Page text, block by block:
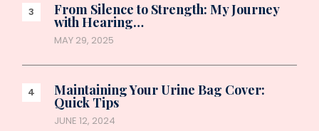
From Silence to Strength: My Journey
with Hearing…
MAY 29, 2025
Maintaining Your Urine Bag Cover:
Quick Tips
JUNE 12, 2024